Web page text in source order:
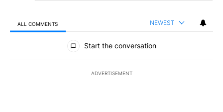
ALL COMMENTS NEWEST
All Comments
Start the conversation
ADVERTISEMENT